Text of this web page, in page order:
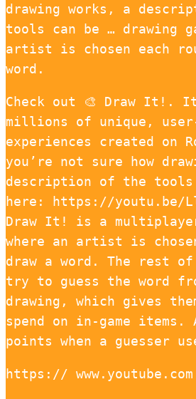
drawing works, a
tools can be … drawing
artist is chosen each
word.
Check out 🎨 Draw It!.
millions of unique, user-
experiences created on
you’re not sure how
description of the tools
here: https://youtu.be/
Draw It! is a multiplayer
where an artist is
draw a word. The rest
try to guess the word
drawing, which gives
spend on in-game
points when a guesser
https://